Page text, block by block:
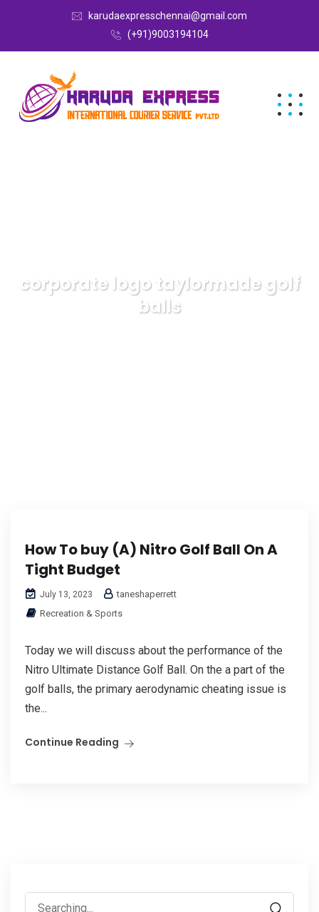
karudaexpresschennai@gmail.com
(+91)9003194104
corporate logo taylormade golf
balls
How To buy (A) Nitro Golf Ball On A
Tight Budget
July 13, 2023
taneshaperrett
Recreation & Sports
Today we will discuss about the performance of the
Nitro Ultimate Distance Golf Ball. On the a part of the
golf balls, the primary aerodynamic cheating issue is
the...
Continue Reading
Search